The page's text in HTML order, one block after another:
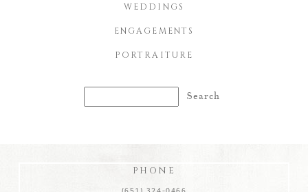
WEDDINGS
ENGAGEMENTS
PORTRAITURE
for:
PHONE